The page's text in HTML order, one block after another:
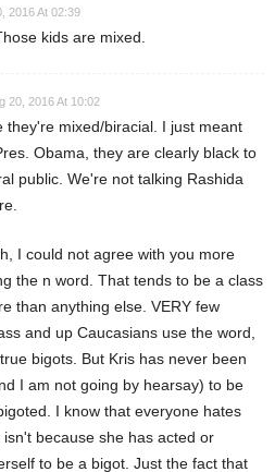
2016 At 02:39
kids are mixed.
20, 2016 At 10:02
they're mixed/biracial. I just meant
Obama, they are clearly black to
public. We're not talking Rashida
I could not agree with you more
the n word. That tends to be a class
than anything else. VERY few
and up Caucasians use the word,
bigots. But Kris has never been
I am not going by hearsay) to be
I know that everyone hates
isn't because she has acted or
to be a bigot. Just the fact that